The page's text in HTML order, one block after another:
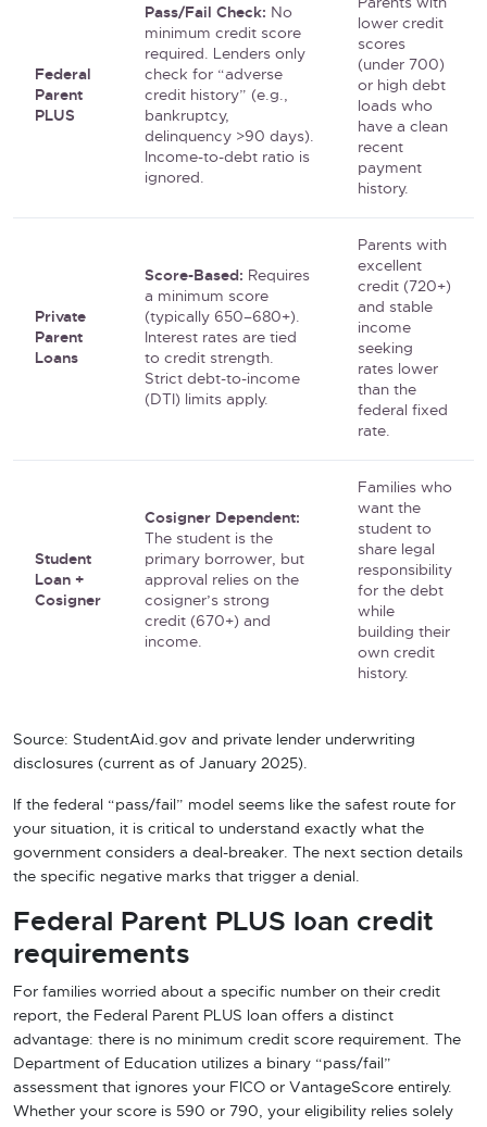
Federal
Parent
PLUS
Pass/Fail Check: No
minimum credit score
required. Lenders only
check for “adverse
credit history” (e.g.,
bankruptcy,
delinquency >90 days).
Income-to-debt ratio is
ignored.
Parents with
lower credit
scores
(under 700)
or high debt
loads who
have a clean
recent
payment
history.
Private
Parent
Loans
Score-Based: Requires
a minimum score
(typically 650–680+).
Interest rates are tied
to credit strength.
Strict debt-to-income
(DTI) limits apply.
Parents with
excellent
credit (720+)
and stable
income
seeking
rates lower
than the
federal fixed
rate.
Student
Loan +
Cosigner
Cosigner Dependent:
The student is the
primary borrower, but
approval relies on the
cosigner’s strong
credit (670+) and
income.
Families who
want the
student to
share legal
responsibility
for the debt
while
building their
own credit
history.
Source: StudentAid.gov and private lender underwriting
disclosures (current as of January 2025).
If the federal “pass/fail” model seems like the safest route for
your situation, it is critical to understand exactly what the
government considers a deal-breaker. The next section details
the specific negative marks that trigger a denial.
Federal Parent PLUS loan credit
requirements
For families worried about a specific number on their credit
report, the Federal Parent PLUS loan offers a distinct
advantage: there is no minimum credit score requirement. The
Department of Education utilizes a binary “pass/fail”
assessment that ignores your FICO or VantageScore entirely.
Whether your score is 590 or 790, your eligibility relies solely